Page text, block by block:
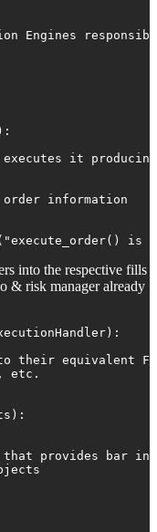
Engines
it
information
is
into the respective fills
& risk manager already
their equivalent
etc.
provides bar